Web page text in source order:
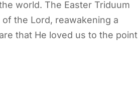
world. The Easter Triduum
the Lord, reawakening a
that He loved us to the point